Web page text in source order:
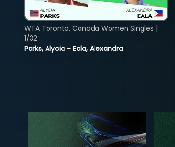
Parks, Alycia - Eala, Alexandra
WTA Toronto, Canada Women Singles |
1/32